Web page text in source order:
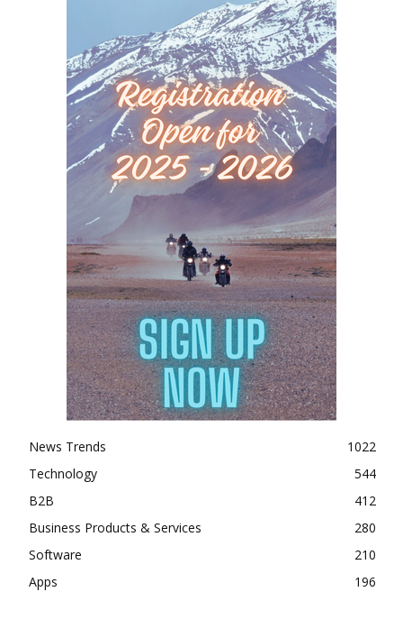
News Trends
1022
Technology
544
B2B
412
Business Products & Services
280
Software
210
Apps
196